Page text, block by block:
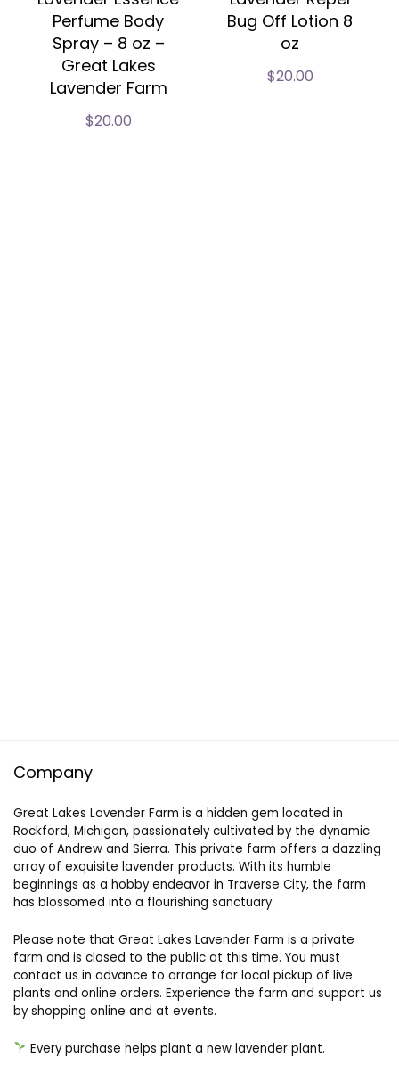
Perfume Body
Spray – 8 oz –
Great Lakes
Lavender Farm
$20.00
Bug Off Lotion 8
oz
$20.00
Company
Great Lakes Lavender Farm is a hidden gem located in
Rockford, Michigan, passionately cultivated by the dynamic
duo of Andrew and Sierra. This private farm offers a dazzling
array of exquisite lavender products. With its humble
beginnings as a hobby endeavor in Traverse City, the farm
has blossomed into a flourishing sanctuary.
Please note that Great Lakes Lavender Farm is a private
farm and is closed to the public at this time. You must
contact us in advance to arrange for local pickup of live
plants and online orders. Experience the farm and support us
by shopping online and at events.
Every purchase helps plant a new lavender plant.